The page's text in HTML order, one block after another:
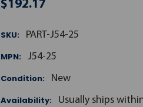
$192.17
SKU:
PART-J54-25
MPN:
J54-25
Condition:
New
Availability:
Usually ships